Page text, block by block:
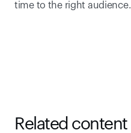
time to the right audience.
Related content